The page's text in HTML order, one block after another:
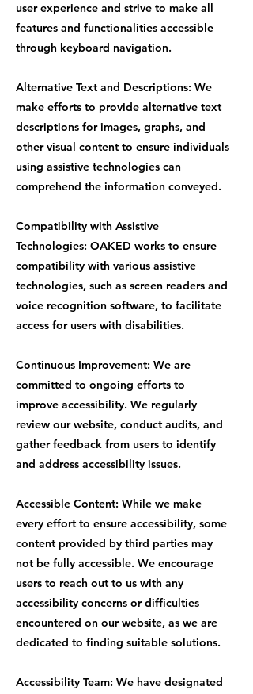
user experience and strive to make all
features and functionalities accessible
through keyboard navigation.
Alternative Text and Descriptions: We
make efforts to provide alternative text
descriptions for images, graphs, and
other visual content to ensure individuals
using assistive technologies can
comprehend the information conveyed.
Compatibility with Assistive
Technologies: OAKED works to ensure
compatibility with various assistive
technologies, such as screen readers and
voice recognition software, to facilitate
access for users with disabilities.
Continuous Improvement: We are
committed to ongoing efforts to
improve accessibility. We regularly
review our website, conduct audits, and
gather feedback from users to identify
and address accessibility issues.
Accessible Content: While we make
every effort to ensure accessibility, some
content provided by third parties may
not be fully accessible. We encourage
users to reach out to us with any
accessibility concerns or difficulties
encountered on our website, as we are
dedicated to finding suitable solutions.
Accessibility Team: We have designated